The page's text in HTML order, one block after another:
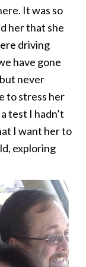
It was so
her that she
driving
have gone
never
to stress her
test I hadn’t
I want her to
exploring